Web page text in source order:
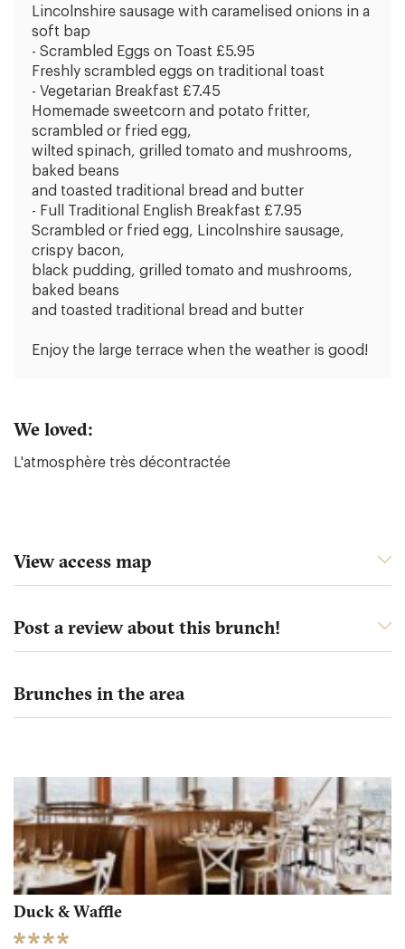
Lincolnshire sausage with caramelised onions in a
soft bap
- Scrambled Eggs on Toast £5.95
Freshly scrambled eggs on traditional toast
- Vegetarian Breakfast £7.45
Homemade sweetcorn and potato fritter,
scrambled or fried egg,
wilted spinach, grilled tomato and mushrooms,
baked beans
and toasted traditional bread and butter
- Full Traditional English Breakfast £7.95
Scrambled or fried egg, Lincolnshire sausage,
crispy bacon,
black pudding, grilled tomato and mushrooms,
baked beans
and toasted traditional bread and butter
Enjoy the large terrace when the weather is good!
We loved:
L'atmosphère très décontractée
View access map
Post a review about this brunch!
Brunches in the area
Duck & Waffle